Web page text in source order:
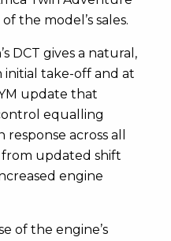
the model’s sales.
DCT gives a natural,
initial take-off and at
update that
equalling
across all
updated shift
engine
of the engine’s